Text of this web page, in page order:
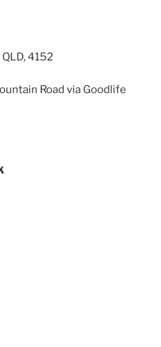
4152
Road via Goodlife